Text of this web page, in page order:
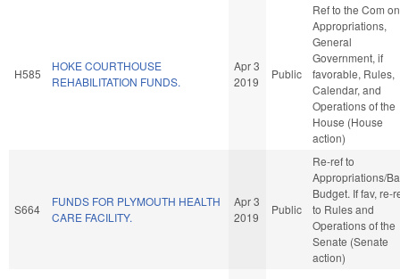
H585
HOKE COURTHOUSE
REHABILITATION FUNDS.
Apr 3
2019
Public
Ref to the Com on
Appropriations,
General
Government, if
favorable, Rules,
Calendar, and
Operations of the
House (House
action)
S664
FUNDS FOR PLYMOUTH HEALTH
CARE FACILITY.
Apr 3
2019
Public
Re-ref to
Appropriations/
Budget. If fav, re-
to Rules and
Operations of the
Senate (Senate
action)